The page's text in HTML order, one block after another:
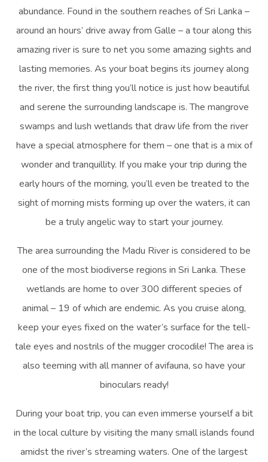
abundance. Found in the southern reaches of Sri Lanka –
around an hours’ drive away from Galle – a tour along this
amazing river is sure to net you some amazing sights and
lasting memories. As your boat begins its journey along
the river, the first thing you’ll notice is just how beautiful
and serene the surrounding landscape is. The mangrove
swamps and lush wetlands that draw life from the river
have a special atmosphere for them – one that is a mix of
wonder and tranquillity. If you make your trip during the
early hours of the morning, you’ll even be treated to the
sight of morning mists forming up over the waters, it can
be a truly angelic way to start your journey.
The area surrounding the Madu River is considered to be
one of the most biodiverse regions in Sri Lanka. These
wetlands are home to over 300 different species of
animal – 19 of which are endemic. As you cruise along,
keep your eyes fixed on the water’s surface for the tell-
tale eyes and nostrils of the mugger crocodile! The area is
also teeming with all manner of avifauna, so have your
binoculars ready!
During your boat trip, you can even immerse yourself a bit
in the local culture by visiting the many small islands found
amidst the river’s streaming waters. One of the largest